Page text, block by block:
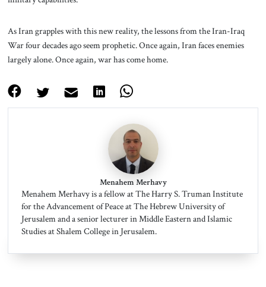
As Iran grapples with this new reality, the lessons from the Iran-Iraq
War four decades ago seem prophetic. Once again, Iran faces enemies
largely alone. Once again, war has come home.
Menahem Merhavy
Menahem Merhavy is a fellow at The Harry S. Truman Institute
for the Advancement of Peace at The Hebrew University of
Jerusalem and a senior lecturer in Middle Eastern and Islamic
Studies at Shalem College in Jerusalem.